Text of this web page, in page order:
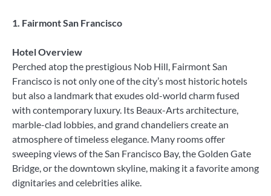
1. Fairmont San Francisco
Hotel Overview
Perched atop the prestigious Nob Hill, Fairmont San
Francisco is not only one of the city’s most historic hotels
but also a landmark that exudes old-world charm fused
with contemporary luxury. Its Beaux-Arts architecture,
marble-clad lobbies, and grand chandeliers create an
atmosphere of timeless elegance. Many rooms offer
sweeping views of the San Francisco Bay, the Golden Gate
Bridge, or the downtown skyline, making it a favorite among
dignitaries and celebrities alike.